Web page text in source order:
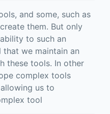
and some, such as
them. But only
to such an
we maintain an
these tools. In other
complex tools
us to
tool